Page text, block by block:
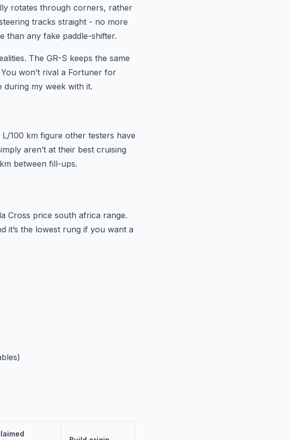
rotates through corners, rather
tracks straight - no more
than any fake paddle-shifter.
The GR-S keeps the same
won’t rival a Fortuner for
my week with it.
100 km figure other testers have
aren’t at their best cruising
between fill-ups.
Cross price south africa range.
it’s the lowest rung if you want a